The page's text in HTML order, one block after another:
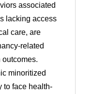
associated
lacking access
care, are
related
outcomes.
minoritized
to face health-